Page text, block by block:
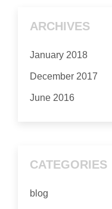
ARCHIVES
January 2018
December 2017
June 2016
CATEGORIES
blog